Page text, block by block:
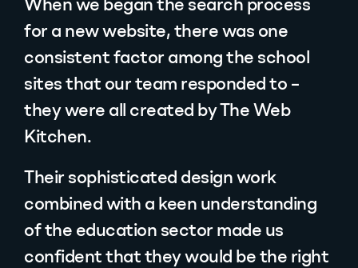
When we began the search process
for a new website, there was one
consistent factor among the school
sites that our team responded to –
they were all created by The Web
Kitchen.
Their sophisticated design work
combined with a keen understanding
of the education sector made us
confident that they would be the right